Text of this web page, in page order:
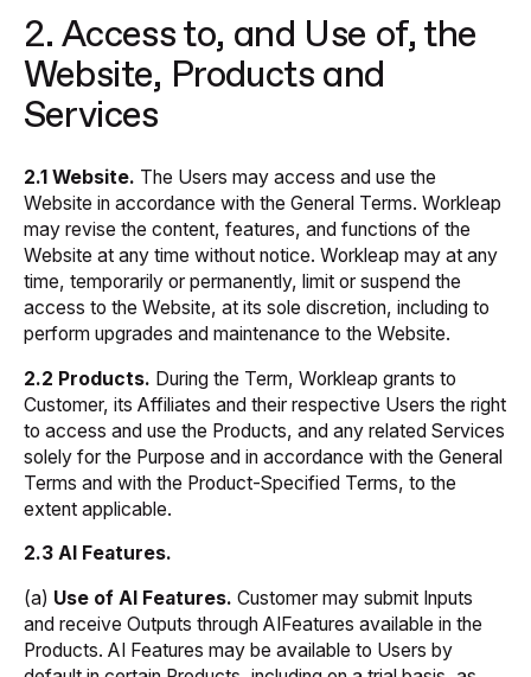
2. Access to, and Use of, the
Website, Products and
Services
2.1 Website. The Users may access and use the
Website in accordance with the General Terms. Workleap
may revise the content, features, and functions of the
Website at any time without notice. Workleap may at any
time, temporarily or permanently, limit or suspend the
access to the Website, at its sole discretion, including to
perform upgrades and maintenance to the Website.
2.2 Products. During the Term, Workleap grants to
Customer, its Affiliates and their respective Users the right
to access and use the Products, and any related Services
solely for the Purpose and in accordance with the General
Terms and with the Product-Specified Terms, to the
extent applicable.
2.3 AI Features.
(a) Use of AI Features. Customer may submit Inputs
and receive Outputs through AIFeatures available in the
Products. AI Features may be available to Users by